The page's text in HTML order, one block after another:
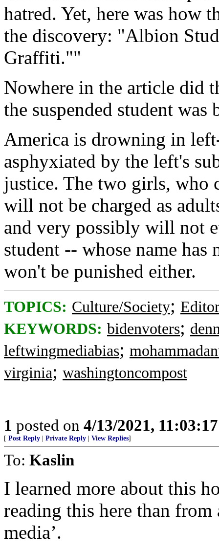
hatred. Yet, here was how
the discovery: "Albion
Graffiti.""
Nowhere in the article did
the suspended student was
America is drowning in
asphyxiated by the left's
justice. The two girls, who
will not be charged as
and very possibly will not
student -- whose name
won't be punished either.
TOPICS: Culture/Society;
KEYWORDS: bidenvoters;
leftwingmediabias;
virginia; washingtoncompost
1 posted on 4/13/2021,
[ Post Reply Private Reply View Replies]
To: Kaslin
I learned more about this
reading this here than
media’.